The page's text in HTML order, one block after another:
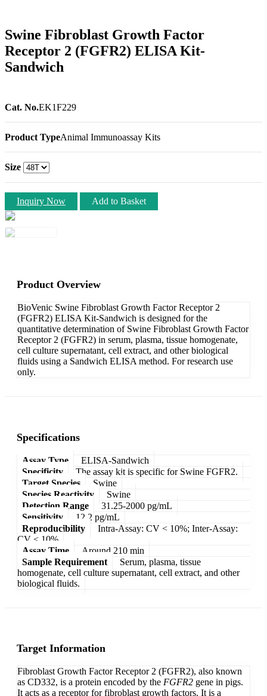
Swine Fibroblast Growth Factor
Receptor 2 (FGFR2) ELISA Kit-
Sandwich
Cat. No.EK1F229
Product TypeAnimal Immunoassay Kits
Size
Inquiry Now Add to Basket
Product Overview
BioVenic Swine Fibroblast Growth Factor Receptor 2
(FGFR2) ELISA Kit-Sandwich is designed for the
quantitative determination of Swine Fibroblast Growth Factor
Receptor 2 (FGFR2) in serum, plasma, tissue homogenate,
cell culture supernatant, cell extract, and other biological
fluids using a Sandwich ELISA method. For research use
only.
Specifications
Assay Type
ELISA-Sandwich
Specificity
The assay kit is specific for Swine FGFR2.
Target Species
Swine
Species Reactivity
Swine
Detection Range
31.25-2000 pg/mL
Sensitivity
12.2 pg/mL
Reproducibility
Intra-Assay: CV < 10%; Inter-Assay:
CV < 10%
Assay Time
Around 210 min
Sample Requirement
Serum, plasma, tissue
homogenate, cell culture supernatant, cell extract, and other
biological fluids.
Target Information
Fibroblast Growth Factor Receptor 2 (FGFR2), also known
as CD332, is a protein encoded by the FGFR2 gene in pigs.
It acts as a receptor for fibroblast growth factors. It is a